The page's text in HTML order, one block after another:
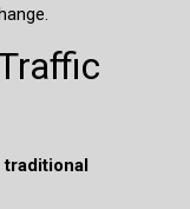
traditional